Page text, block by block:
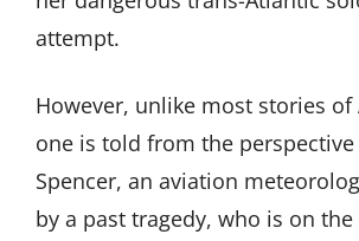
attempt.
However, unlike most stories of
one is told from the perspective
Spencer, an aviation
by a past tragedy, who is on